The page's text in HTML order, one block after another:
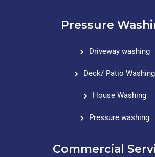
Pressure
Driveway washing
Deck/ Patio Washing
House Washing
Pressure washing
Commercial